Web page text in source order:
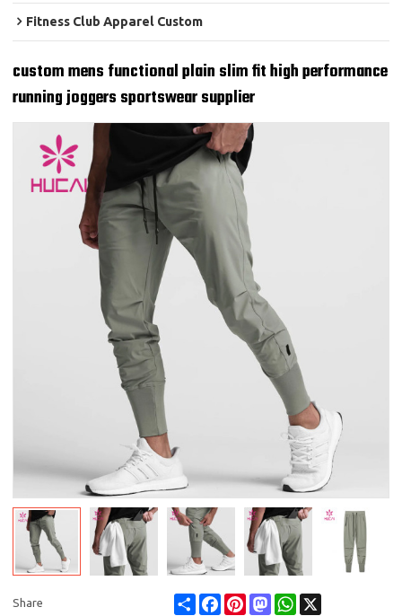
Fitness Club Apparel Custom
custom mens functional plain slim fit high performance
running joggers sportswear supplier
Share Share FacebookPinterestMastodonWhatsApp